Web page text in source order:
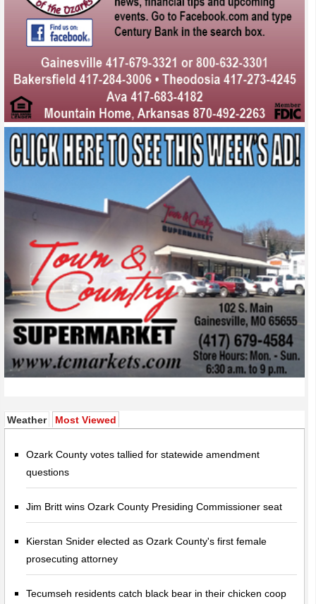
Weather Most Viewed
Ozark County votes tallied for statewide amendment
questions
Jim Britt wins Ozark County Presiding Commissioner seat
Kierstan Snider elected as Ozark County's first female
prosecuting attorney
Tecumseh residents catch black bear in their chicken coop